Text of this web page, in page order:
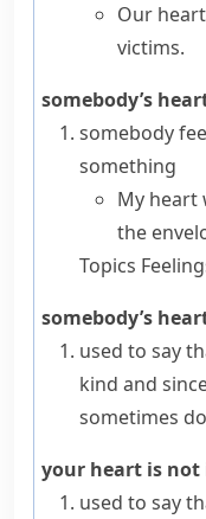
Our
victims.
somebody’s
somebody
something
My heart
the
Topics
somebody’s
used to say
kind and
sometimes
your heart is
used to say